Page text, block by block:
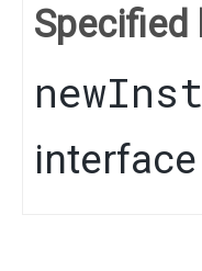
Specified
interface